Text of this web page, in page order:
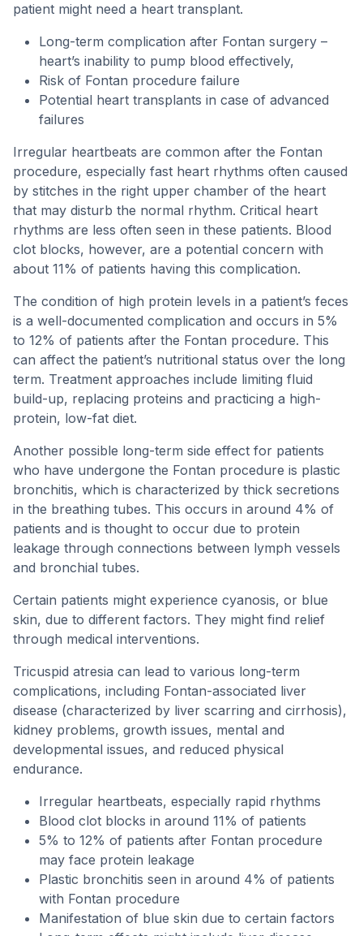
patient might need a heart transplant.
Long-term complication after Fontan surgery –
heart’s inability to pump blood effectively,
Risk of Fontan procedure failure
Potential heart transplants in case of advanced
failures
Irregular heartbeats are common after the Fontan
procedure, especially fast heart rhythms often caused
by stitches in the right upper chamber of the heart
that may disturb the normal rhythm. Critical heart
rhythms are less often seen in these patients. Blood
clot blocks, however, are a potential concern with
about 11% of patients having this complication.
The condition of high protein levels in a patient’s feces
is a well-documented complication and occurs in 5%
to 12% of patients after the Fontan procedure. This
can affect the patient’s nutritional status over the long
term. Treatment approaches include limiting fluid
build-up, replacing proteins and practicing a high-
protein, low-fat diet.
Another possible long-term side effect for patients
who have undergone the Fontan procedure is plastic
bronchitis, which is characterized by thick secretions
in the breathing tubes. This occurs in around 4% of
patients and is thought to occur due to protein
leakage through connections between lymph vessels
and bronchial tubes.
Certain patients might experience cyanosis, or blue
skin, due to different factors. They might find relief
through medical interventions.
Tricuspid atresia can lead to various long-term
complications, including Fontan-associated liver
disease (characterized by liver scarring and cirrhosis),
kidney problems, growth issues, mental and
developmental issues, and reduced physical
endurance.
Irregular heartbeats, especially rapid rhythms
Blood clot blocks in around 11% of patients
5% to 12% of patients after Fontan procedure
may face protein leakage
Plastic bronchitis seen in around 4% of patients
with Fontan procedure
Manifestation of blue skin due to certain factors